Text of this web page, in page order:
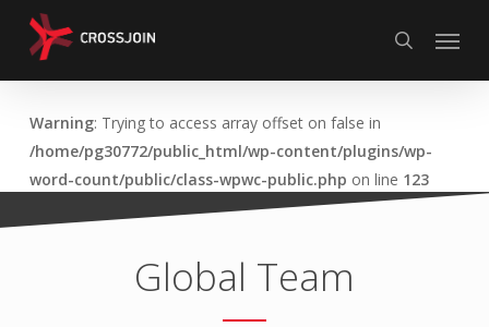
search
Menu
Warning: Trying to access array offset on false in
/home/pg30772/public_html/wp-content/plugins/wp-
word-count/public/class-wpwc-public.php on line 123
Global Team